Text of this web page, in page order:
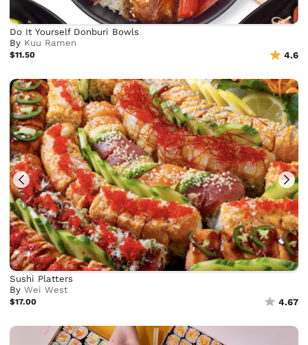
Do It Yourself Donburi Bowls
By Kuu Ramen
$11.50 4.6
Sushi Platters
ByWei West
$17.00 4.67